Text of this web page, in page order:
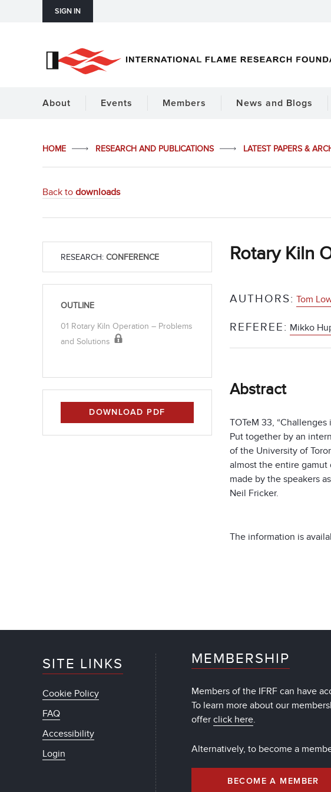
SIGN IN
About Events Members News and Blogs
HOME RESEARCH AND PUBLICATIONS LATEST PAPERS &
Back to downloads
Rotary Kiln
AUTHORS: Tom
REFEREE: Mikko
Abstract
TOTeM 33,
Put together by an
of the University of
almost the entire
made by the speakers
Neil Fricker.
The information is
RESEARCH: CONFERENCE
OUTLINE
01 Rotary Kiln Operation – Problems
and Solutions
DOWNLOAD PDF
SITE LINKS
Cookie Policy
FAQ
Accessibility
Login
MEMBERSHIP
Members of the IFRF can have
To learn more about our
offerclick here.
Alternatively, to become a
BECOME A MEMBER